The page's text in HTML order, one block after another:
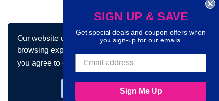
Our website uses cookies to make your
browsing experience better. By using our site
you agree to our use of cookies.Learn more
Connect with us on social media:
SIGN UP & SAVE
Get special deals and coupon offers when
you sign-up for our emails.
Sign Me Up